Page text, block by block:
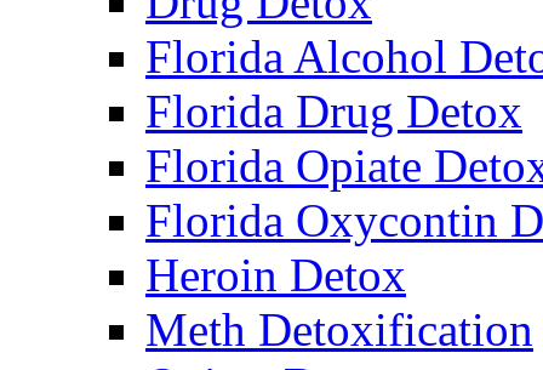
Florida Alcohol
Florida Drug Detox
Florida Opiate
Florida Oxycontin
Heroin Detox
Meth Detoxification